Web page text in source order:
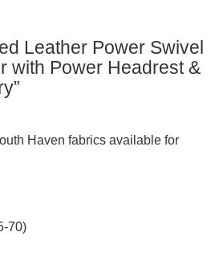
Leather Power Swivel
with Power Headrest &
Haven fabrics available for
70)